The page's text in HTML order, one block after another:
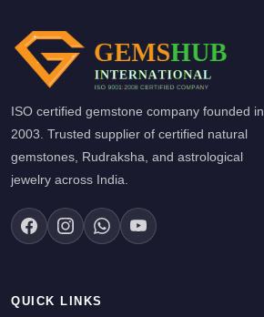
ISO certified gemstone company founded in
2003. Trusted supplier of certified natural
gemstones, Rudraksha, and astrological
jewelry across India.
QUICK LINKS